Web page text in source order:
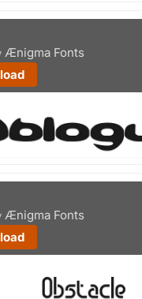
Ænigma Fonts
Ænigma Fonts